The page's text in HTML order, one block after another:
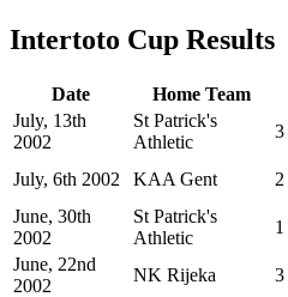
Intertoto Cup Results
Date Home Team
July, 13th
2002
St Patrick's
Athletic
3
July, 6th 2002 KAA Gent 2
June, 30th
2002
St Patrick's
Athletic
1
June, 22nd
2002
NK Rijeka 3